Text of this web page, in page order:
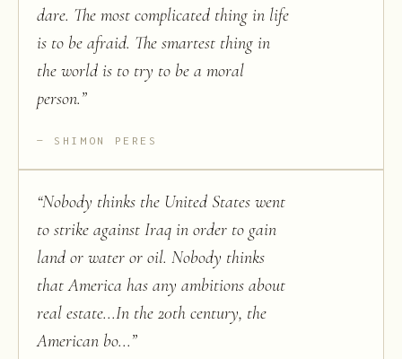
dare. The most complicated thing in life
is to be afraid. The smartest thing in
the world is to try to be a moral
person.”
SHIMON PERES
“Nobody thinks the United States went
to strike against Iraq in order to gain
land or water or oil. Nobody thinks
that America has any ambitions about
real estate...In the 20th century, the
American bo...”